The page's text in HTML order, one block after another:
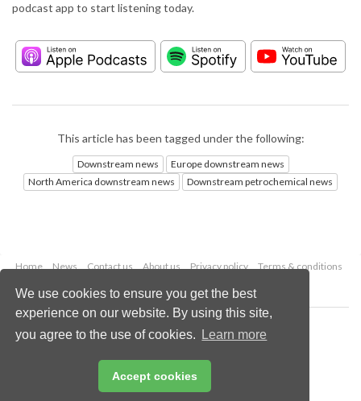
We use cookies to ensure you get the best
experience on our website. By using this site,
you agree to the use of cookies.
Learn more
Accept cookies
podcast app to start listening today.
This article has been tagged under the following:
Downstream news
Europe downstream news
North America downstream news
Downstream petrochemical news
Home News Contact us About us Privacy policy
Terms & conditions
Copyright © 2026 Palladian Publications Ltd.
All rights reserved
Email:
enquiries@hydrocarbonengineering.com